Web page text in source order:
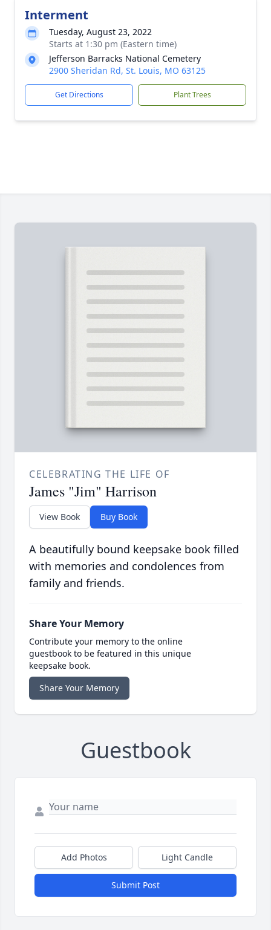
Interment
Tuesday, August 23, 2022
Starts at 1:30 pm (Eastern time)
Jefferson Barracks National Cemetery
2900 Sheridan Rd, St. Louis, MO 63125
Get Directions Plant Trees
CELEBRATING THE LIFE OF
James "Jim" Harrison
View Book Buy Book
A beautifully bound keepsake book filled
with memories and condolences from
family and friends.
Share Your Memory
Contribute your memory to the online
guestbook to be featured in this unique
keepsake book.
Share Your Memory
Guestbook
Add Photos Light Candle
Submit Post